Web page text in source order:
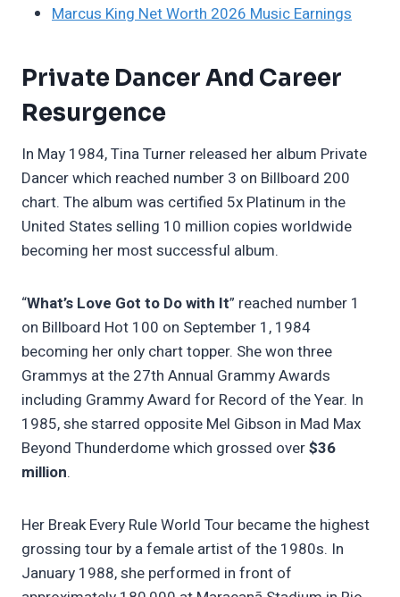
Marcus King Net Worth 2026 Music Earnings
Private Dancer And Career
Resurgence
In May 1984, Tina Turner released her album Private
Dancer which reached number 3 on Billboard 200
chart. The album was certified 5x Platinum in the
United States selling 10 million copies worldwide
becoming her most successful album.
“What’s Love Got to Do with It” reached number 1
on Billboard Hot 100 on September 1, 1984
becoming her only chart topper. She won three
Grammys at the 27th Annual Grammy Awards
including Grammy Award for Record of the Year. In
1985, she starred opposite Mel Gibson in Mad Max
Beyond Thunderdome which grossed over$36
million.
Her Break Every Rule World Tour became the highest
grossing tour by a female artist of the 1980s. In
January 1988, she performed in front of